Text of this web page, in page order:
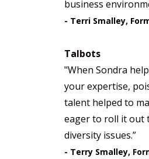
business
- Terri Smalley,
Talbots
"When Sondra
your expertise,
talent helped to
eager to roll it out
diversity issues.”
- Terry Smalley,